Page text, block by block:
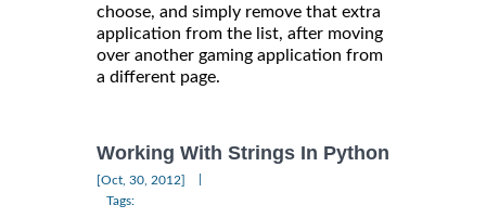
choose, and simply remove that extra
application from the list, after moving
over another gaming application from
a different page.
Working With Strings In Python
[Oct, 30, 2012]
Tags: